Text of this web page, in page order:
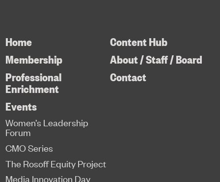
Home
Membership
Professional
Enrichment
Content Hub
About / Staff / Board
Contact
Events
Women’s Leadership
Forum
CMO Series
The Rosoff Equity Project
Media Innovation Day